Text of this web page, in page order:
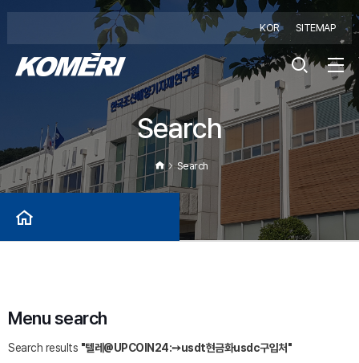
KOR SITEMAP
Search
Search
Menu search
Search results "텔레@UPCOIN24:➙usdt현금화usdc구입처"